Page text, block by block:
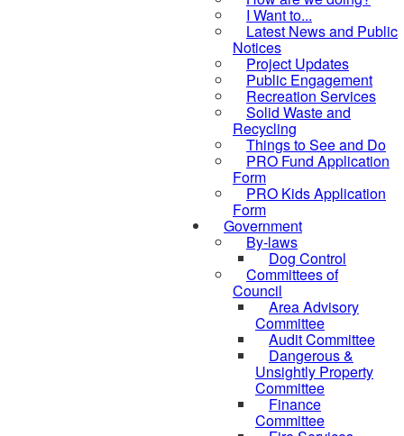
I Want to...
Latest News and Public
Notices
Project Updates
Public Engagement
Recreation Services
Solid Waste and
Recycling
Things to See and Do
PRO Fund Application
Form
PRO Kids Application
Form
Government
By-laws
Dog Control
Committees of
Council
Area Advisory
Committee
Audit Committee
Dangerous &
Unsightly Property
Committee
Finance
Committee